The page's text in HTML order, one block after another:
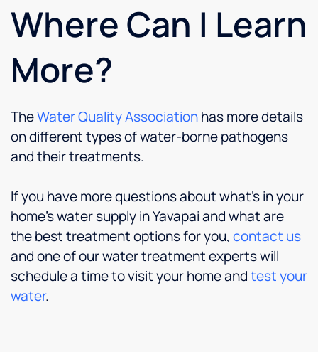
Where Can I Learn
More?
TheWater Quality Associationhas more details
on different types of water-borne pathogens
and their treatments.
If you have more questions about what’s in your
home’s water supply in Yavapai and what are
the best treatment options for you, contact us
and one of our water treatment experts will
schedule a time to visit your home andtest your
water.